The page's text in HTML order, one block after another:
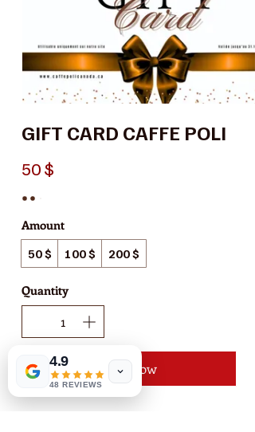
GIFT CARD CAFFE POLI
50 $
Amount
50 $ 100 $ 200 $
Quantity
Buy Now
4.9
48 REVIEWS